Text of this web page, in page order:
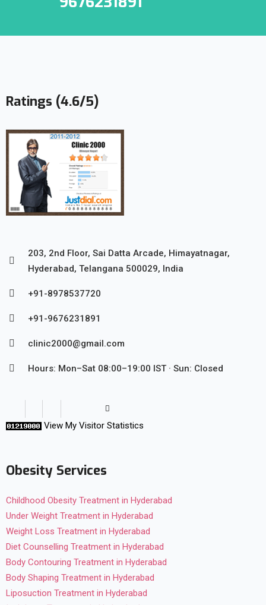
Ratings (4.6/5)
203, 2nd Floor, Sai Datta Arcade, Himayatnagar,
Hyderabad, Telangana 500029, India
+91-8978537720
+91-9676231891
clinic2000@gmail.com
Hours: Mon–Sat 08:00–19:00 IST · Sun: Closed
View My Visitor Statistics
Obesity Services
Childhood Obesity Treatment in Hyderabad
Under Weight Treatment in Hyderabad
Weight Loss Treatment in Hyderabad
Diet Counselling Treatment in Hyderabad
Body Contouring Treatment in Hyderabad
Body Shaping Treatment in Hyderabad
Liposuction Treatment in Hyderabad